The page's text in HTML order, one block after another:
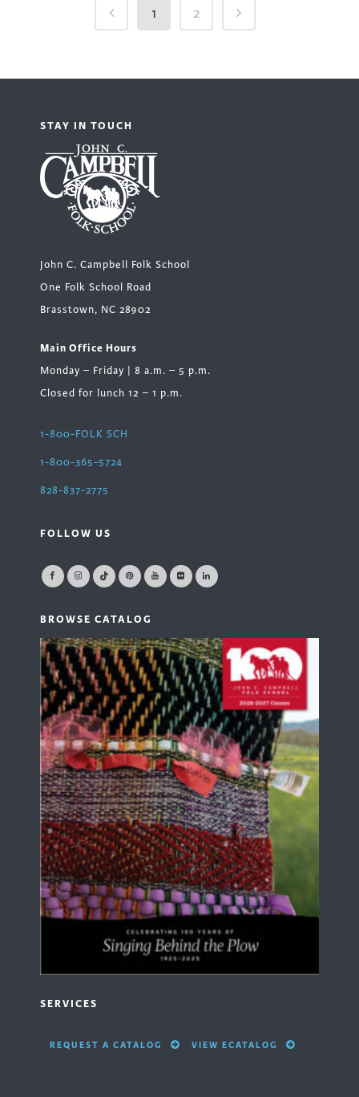
1 2
STAY IN TOUCH
John C. Campbell Folk School
One Folk School Road
Brasstown, NC 28902
Main Office Hours
Monday – Friday | 8 a.m. – 5 p.m.
Closed for lunch 12 – 1 p.m.
1-800-FOLK SCH
1-800-365-5724
828-837-2775
FOLLOW US
BROWSE CATALOG
SERVICES
REQUEST A CATALOG VIEW ECATALOG